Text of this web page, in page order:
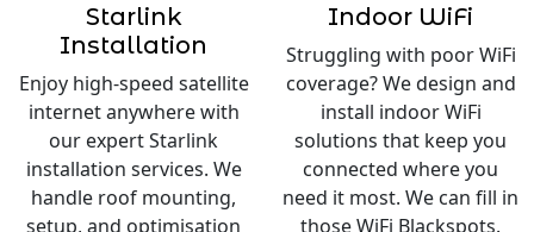
Starlink
Installation
Enjoy high-speed satellite
internet anywhere with
our expert Starlink
installation services. We
handle roof mounting,
setup, and optimisation
Indoor WiFi
Struggling with poor WiFi
coverage? We design and
install indoor WiFi
solutions that keep you
connected where you
need it most. We can fill in
those WiFi Blackspots.